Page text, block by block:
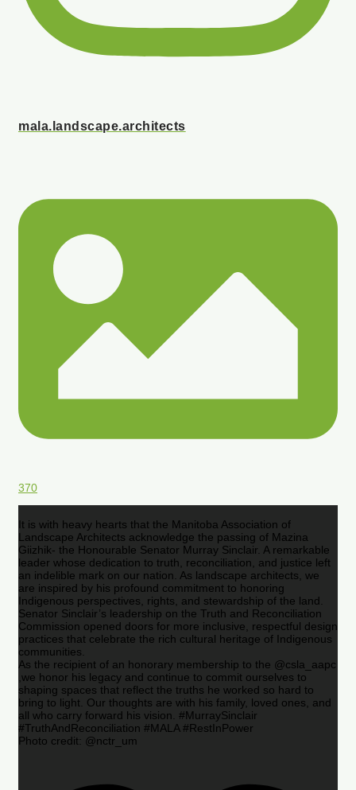
mala.landscape.architects
370
It is with heavy hearts that the Manitoba Association of
Landscape Architects acknowledge the passing of Mazina
Giizhik- the Honourable Senator Murray Sinclair. A remarkable
leader whose dedication to truth, reconciliation, and justice left
an indelible mark on our nation. As landscape architects, we
are inspired by his profound commitment to honoring
Indigenous perspectives, rights, and stewardship of the land.
Senator Sinclair’s leadership on the Truth and Reconciliation
Commission opened doors for more inclusive, respectful design
practices that celebrate the rich cultural heritage of Indigenous
communities.
As the recipient of an honorary membership to the @csla_aapc
,we honor his legacy and continue to commit ourselves to
shaping spaces that reflect the truths he worked so hard to
bring to light. Our thoughts are with his family, loved ones, and
all who carry forward his vision. #MurraySinclair
#TruthAndReconciliation #MALA #RestInPower
Photo credit: @nctr_um